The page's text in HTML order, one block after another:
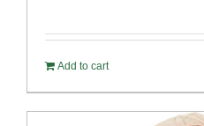
Add to cart